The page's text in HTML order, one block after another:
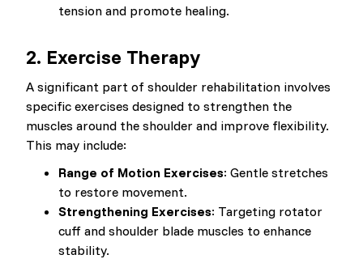
tension and promote healing.
2. Exercise Therapy
A significant part of shoulder rehabilitation involves
specific exercises designed to strengthen the
muscles around the shoulder and improve flexibility.
This may include:
Range of Motion Exercises: Gentle stretches
to restore movement.
Strengthening Exercises: Targeting rotator
cuff and shoulder blade muscles to enhance
stability.